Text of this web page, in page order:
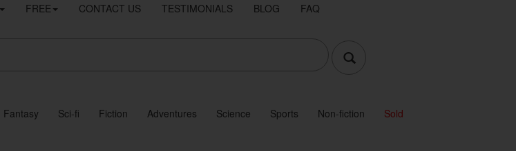
FREE CONTACT US TESTIMONIALS BLOG FAQ
Fantasy Sci-fi Fiction Adventures Science Sports Non-fiction Sold